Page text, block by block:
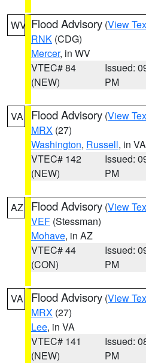
WV Flood Advisory (View
RNK (CDG)
Mercer, in WV
VTEC# 84
(NEW)
Issued:
PM
VA Flood Advisory (View
MRX (27)
Washington, Russell, in VA
VTEC# 142
(NEW)
Issued:
PM
AZ Flood Advisory (View
VEF (Stessman)
Mohave, in AZ
VTEC# 44
(CON)
Issued:
PM
VA Flood Advisory (View
MRX (27)
Lee, in VA
VTEC# 141
(NEW)
Issued:
PM